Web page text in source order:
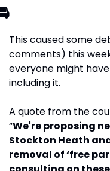
This caused some
comments) this
everyone might
including it.
A quote from the
“We're proposing
Stockton Heath
removal of ‘free